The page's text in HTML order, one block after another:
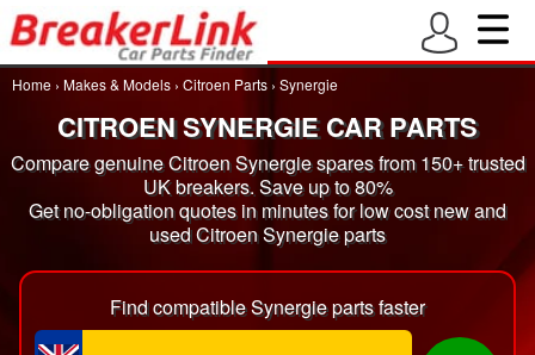
Home › Makes & Models › Citroen Parts › Synergie
CITROEN SYNERGIE CAR PARTS
Compare genuine Citroen Synergie spares from 150+ trusted
UK breakers. Save up to 80%
Get no-obligation quotes in minutes for low cost new and
used Citroen Synergie parts
Find compatible Synergie parts faster